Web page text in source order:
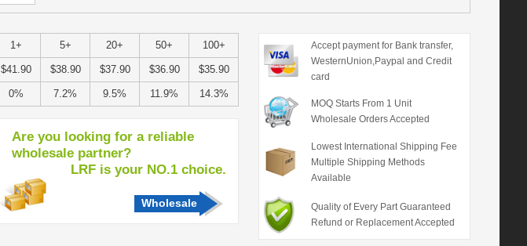
1+ 5+ 20+ 50+ 100+
$41.90 $38.90 $37.90 $36.90 $35.90
0% 7.2% 9.5% 11.9% 14.3%
Are you looking for a reliable
wholesale partner?
LRF is your NO.1 choice.
Wholesale
Accept payment for Bank transfer,
WesternUnion,Paypal and Credit
card
MOQ Starts From 1 Unit
Wholesale Orders Accepted
Lowest International Shipping Fee
Multiple Shipping Methods
Available
Quality of Every Part Guaranteed
Refund or Replacement Accepted